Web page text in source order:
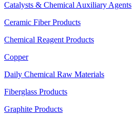
Catalysts & Chemical Auxiliary Agents
Ceramic Fiber Products
Chemical Reagent Products
Copper
Daily Chemical Raw Materials
Fiberglass Products
Graphite Products